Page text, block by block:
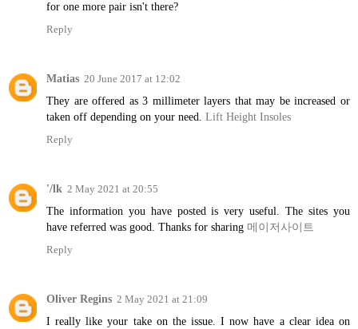
for one more pair isn't there?
Reply
Matias 20 June 2017 at 12:02
They are offered as 3 millimeter layers that may be increased or
taken off depending on your need. Lift Height Insoles
Reply
'/lk 2 May 2021 at 20:55
The information you have posted is very useful. The sites you
have referred was good. Thanks for sharing 메이저사이트
Reply
Oliver Regins 2 May 2021 at 21:09
I really like your take on the issue. I now have a clear idea on